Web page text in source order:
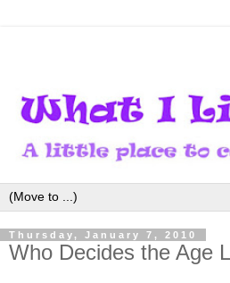
Thursday, January 7, 2010
Who Decides the Age